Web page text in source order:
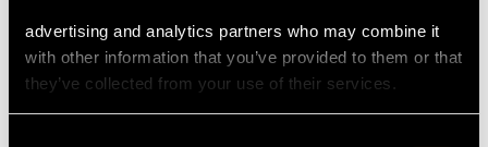
advertising and analytics partners who may combine it
with other information that you’ve provided to them or that
they’ve collected from your use of their services.
UK Size M
USA Size 6